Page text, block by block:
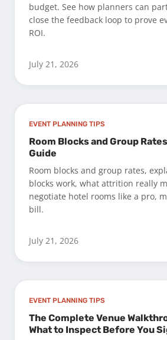
budget. See how planners can
close the feedback loop to prove
ROI.
July 21, 2026
EVENT PLANNING TIPS
Room Blocks and Group
Guide
Room blocks and group rates,
blocks work, what attrition really
negotiate hotel rooms like a pro,
bill.
July 21, 2026
EVENT PLANNING TIPS
The Complete Venue
What to Inspect Before You